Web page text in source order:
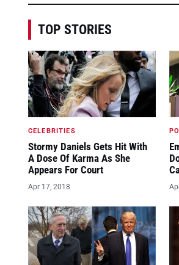
TOP STORIES
CELEBRITIES
Stormy Daniels Gets Hit With
A Dose Of Karma As She
Appears For Court
Apr 17, 2018